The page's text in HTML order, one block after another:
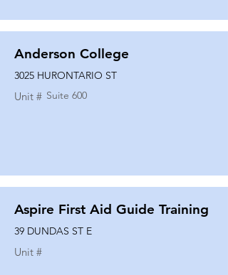
Anderson College
3025 HURONTARIO ST
Unit # Suite 600
Aspire First Aid Guide Training
39 DUNDAS ST E
Unit #